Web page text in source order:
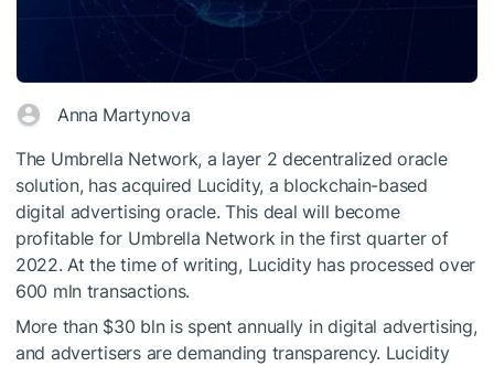
Anna Martynova
The Umbrella Network, a layer 2 decentralized oracle
solution, has acquired Lucidity, a blockchain-based
digital advertising oracle. This deal will become
profitable for Umbrella Network in the first quarter of
2022. At the time of writing, Lucidity has processed over
600 mln transactions.
More than $30 bln is spent annually in digital advertising,
and advertisers are demanding transparency. Lucidity